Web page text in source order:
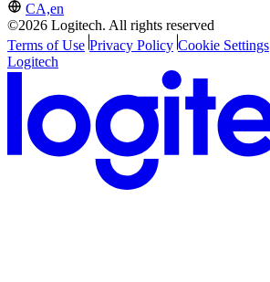
CA,en
©2026 Logitech. All rights reserved
Terms of Use Privacy Policy Cookie Settings
Logitech